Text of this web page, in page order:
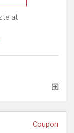
at
Coupon